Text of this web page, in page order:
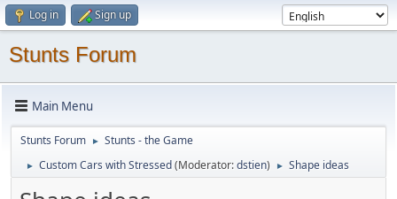
Log in Sign up
Stunts Forum
Main Menu
Stunts Forum ► Stunts - the Game
► Custom Cars with Stressed(Moderator:dstien) ► Shape ideas